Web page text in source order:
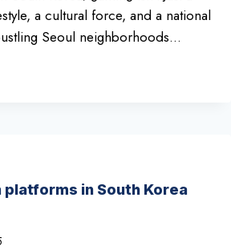
a cultural force, and a national
Seoul neighborhoods…
platforms in South Korea